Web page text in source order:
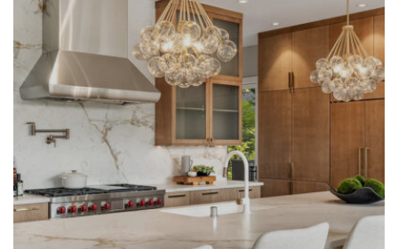
LEARN MORE